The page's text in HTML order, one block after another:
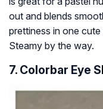
out and blends
prettiness in one
Steamy by the way.
7. Colorbar Eye